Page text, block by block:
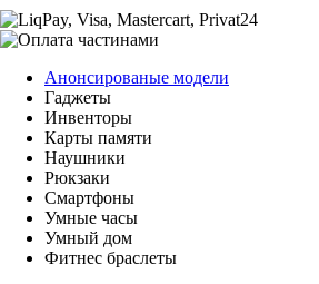
Анонсированые модели
Гаджеты
Инвенторы
Карты памяти
Наушники
Рюкзаки
Смартфоны
Умные часы
Умный дом
Фитнес браслеты